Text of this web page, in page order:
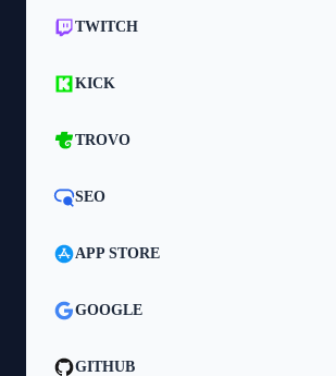
TWITCH
KICK
TROVO
SEO
APP STORE
GOOGLE
GITHUB